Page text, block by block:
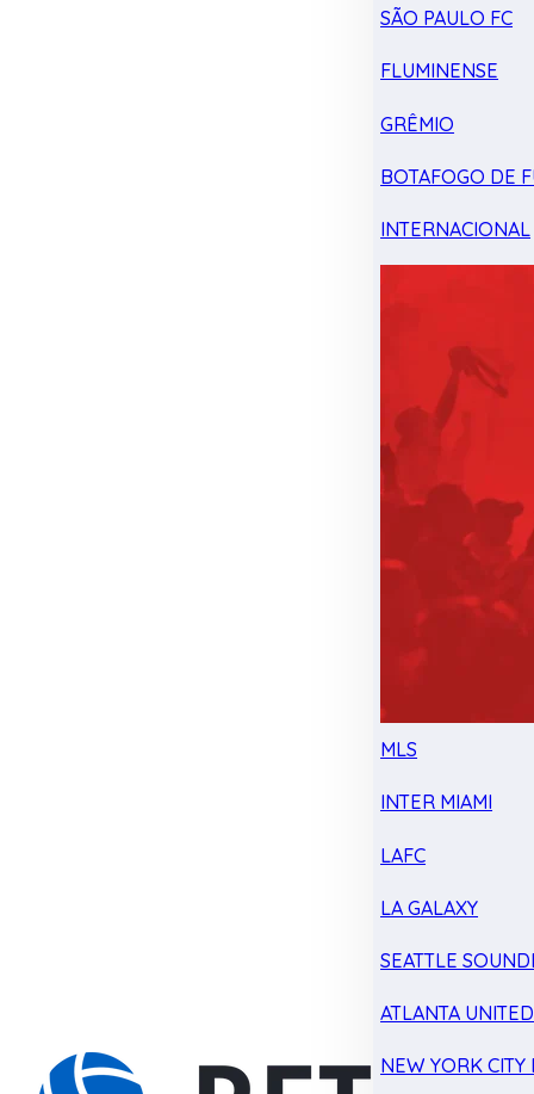
SÃO PAULO FC
FLUMINENSE
GRÊMIO
BOTAFOGO DE
INTERNACIONAL
MLS
INTER MIAMI
LAFC
LA GALAXY
SEATTLE
ATLANTA UNITED
NEW YORK CITY